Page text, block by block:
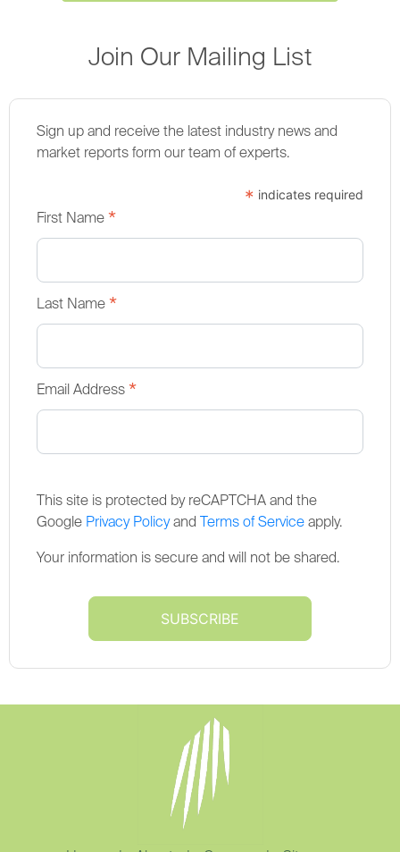
Join Our Mailing List
Sign up and receive the latest industry news and
market reports form our team of experts.
* indicates required
First Name *
Last Name *
Email Address *
This site is protected by reCAPTCHA and the
Google Privacy Policyand Terms of Service apply.
Your information is secure and will not be shared.